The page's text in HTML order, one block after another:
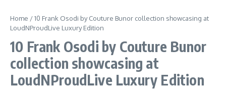
Home /10 Frank Osodi by Couture Bunor collection showcasing at
LoudNProudLive Luxury Edition
10 Frank Osodi by Couture Bunor
collection showcasing at
LoudNProudLive Luxury Edition